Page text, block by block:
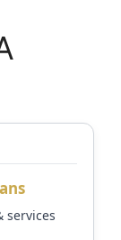
services